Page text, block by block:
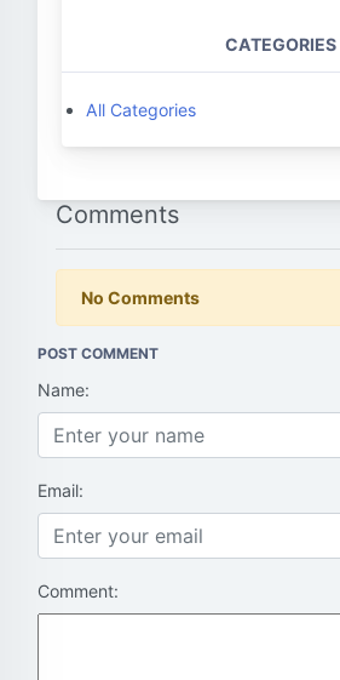
CATEGORIES
All Categories
Comments
No Comments
POST COMMENT
Name:
Email:
Comment: